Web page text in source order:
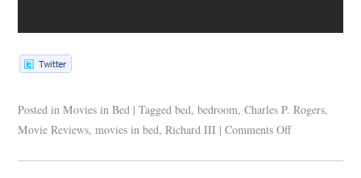
Posted in Movies in Bed | Tagged bed,bedroom,Charles P. Rogers,
Movie Reviews,movies in bed,Richard III | Comments Off